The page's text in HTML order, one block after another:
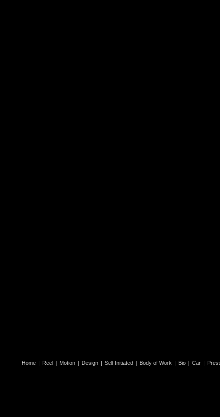
Home | Reel | Motion | Design | Self Initiated | Body of Work | Bio | Car |